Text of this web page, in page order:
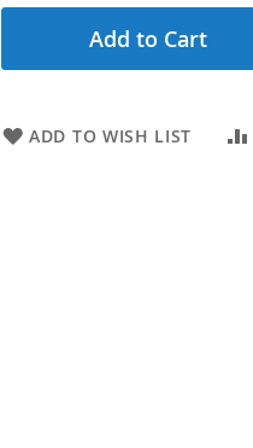
Add to Cart
ADD TO WISH LIST